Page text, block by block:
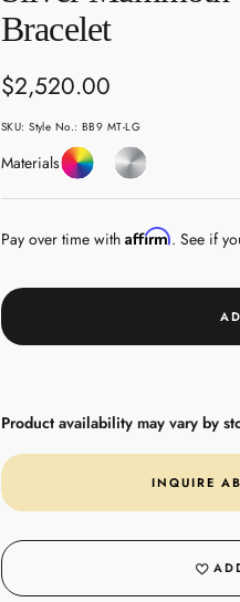
Bracelet
Sale
price
$2,520.00
SKU:Style No.: BB9 MT-LG
MaterialsColoured
Gemstones
Sterling
Silver
Pay over time with Affirm. See if
Product availability may vary by
INQUIRE